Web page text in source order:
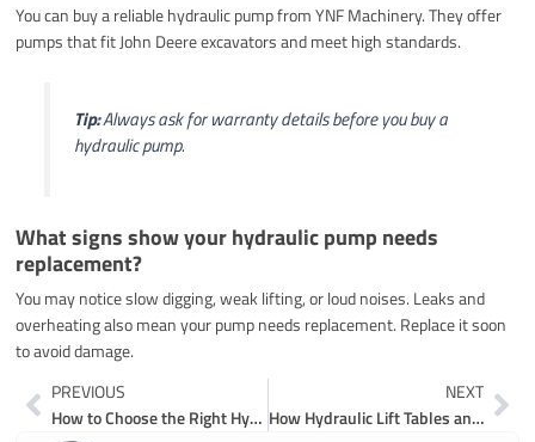
You can buy a reliable hydraulic pump from YNF Machinery. They offer
pumps that fit John Deere excavators and meet high standards.
Tip:Always ask for warranty details before you buy a
hydraulic pump.
What signs show your hydraulic pump needs
replacement?
You may notice slow digging, weak lifting, or loud noises. Leaks and
overheating also mean your pump needs replacement. Replace it soon
to avoid damage.
Prev
PREVIOUS
How to Choose the Right Hyundai Excavator Hydraulic Pump for Your Machine
NEXT
How Hydraulic Lift Tables and Trucks Work for Material Handling